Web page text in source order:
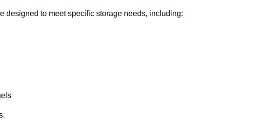
designed to meet specific storage needs, including: